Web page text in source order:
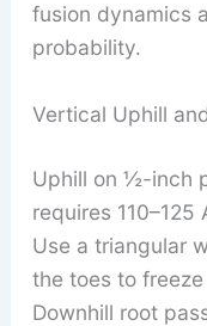
fusion dynamics
probability.
Vertical Uphill
Uphill on ½-inch
requires 110–125
Use a triangular
the toes to
Downhill root